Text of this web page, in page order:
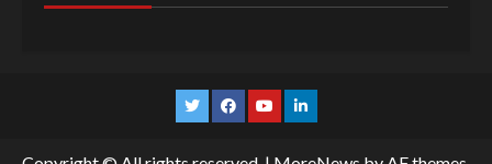
TwitterFacebook
YouTubeLinkedin